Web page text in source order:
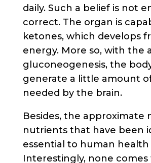
daily. Such a belief is not
correct. The organ is
ketones, which develops
energy. More so, with the
gluconeogenesis, the
generate a little amount
needed by the brain.
Besides, the approximate
nutrients that have been
essential to human health
Interestingly, none comes